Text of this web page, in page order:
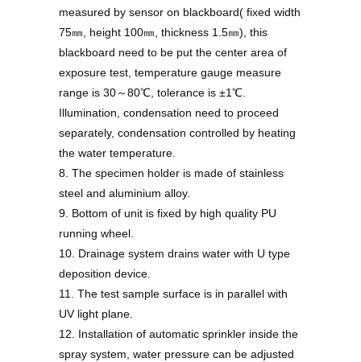
measured by sensor on blackboard( fixed width
75㎜, height 100㎜, thickness 1.5㎜), this
blackboard need to be put the center area of
exposure test, temperature gauge measure
range is 30～80℃, tolerance is ±1℃.
Illumination, condensation need to proceed
separately, condensation controlled by heating
the water temperature.
8. The specimen holder is made of stainless
steel and aluminium alloy.
9. Bottom of unit is fixed by high quality PU
running wheel.
10. Drainage system drains water with U type
deposition device.
11. The test sample surface is in parallel with
UV light plane.
12. Installation of automatic sprinkler inside the
spray system, water pressure can be adjusted